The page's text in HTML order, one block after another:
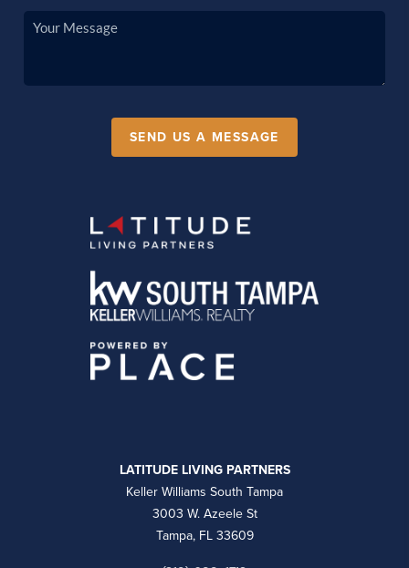
SEND US A MESSAGE
LATITUDE LIVING PARTNERS
Keller Williams South Tampa
3003 W. Azeele St
Tampa, FL 33609